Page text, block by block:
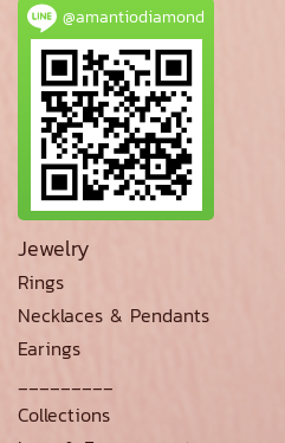
@amantiodiamond
Jewelry
Rings
Necklaces & Pendants
Earings
Collections